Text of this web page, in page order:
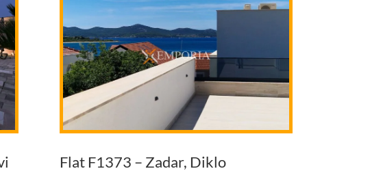
Flat F1373 – Zadar, Diklo